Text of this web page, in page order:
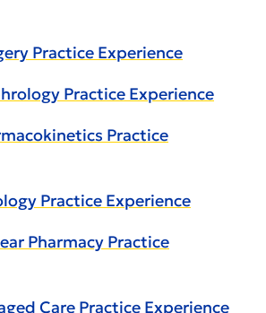
Practice Experience
Practice Experience
Practice
Practice Experience
Pharmacy Practice
Care Practice Experience